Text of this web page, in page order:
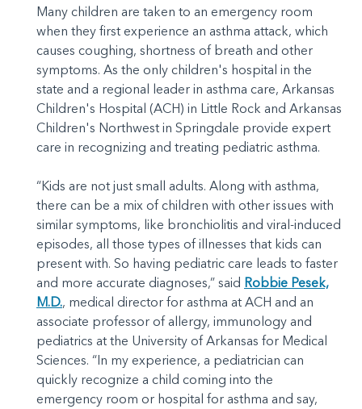
Many children are taken to an emergency room
when they first experience an asthma attack, which
causes coughing, shortness of breath and other
symptoms. As the only children's hospital in the
state and a regional leader in asthma care, Arkansas
Children's Hospital (ACH) in Little Rock and Arkansas
Children's Northwest in Springdale provide expert
care in recognizing and treating pediatric asthma.
“Kids are not just small adults. Along with asthma,
there can be a mix of children with other issues with
similar symptoms, like bronchiolitis and viral-induced
episodes, all those types of illnesses that kids can
present with. So having pediatric care leads to faster
and more accurate diagnoses,” said Robbie Pesek,
M.D., medical director for asthma at ACH and an
associate professor of allergy, immunology and
pediatrics at the University of Arkansas for Medical
Sciences. “In my experience, a pediatrician can
quickly recognize a child coming into the
emergency room or hospital for asthma and say,